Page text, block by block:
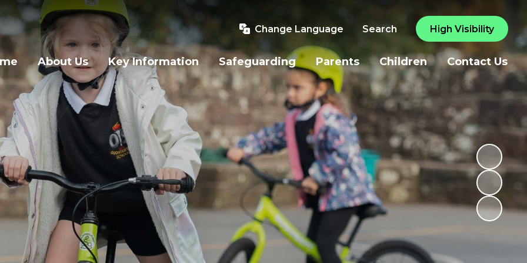
Change Language Search High Visibility
About Us Key Information Safeguarding Parents Children Contact Us